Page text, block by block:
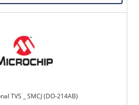
TVS _ SMCJ (DO-214AB)